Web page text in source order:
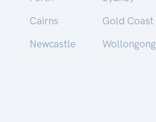
Cairns
Gold Coast
Newcastle
Wollongong